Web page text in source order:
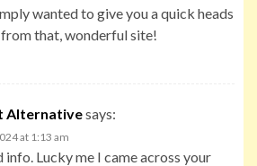
wanted to give you a quick heads
that, wonderful site!
Alternativesays:
at 1:13 am
info. Lucky me I came across your